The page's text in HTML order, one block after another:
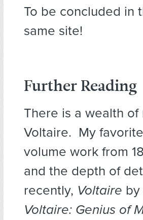
To be concluded in
same site!
Further Reading
There is a wealth
Voltaire. My
volume work from
and the depth of
recently, Voltaire
Voltaire: Genius of